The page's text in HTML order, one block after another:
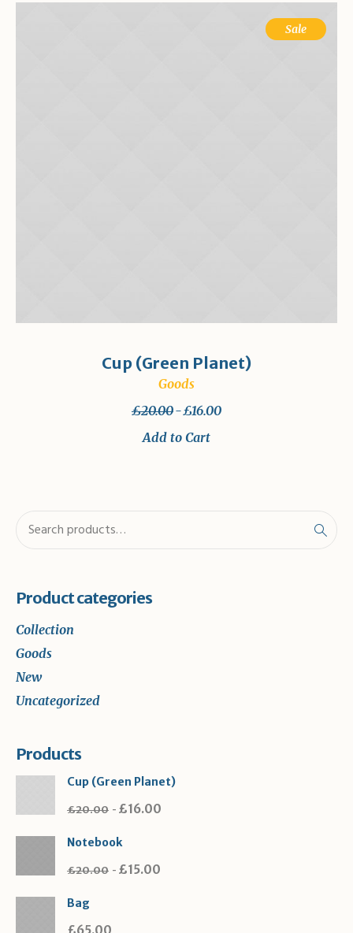
Sale
Cup (Green Planet)
Goods
£20.00 £16.00
Add to Cart
Product categories
Collection
Goods
New
Uncategorized
Products
Cup (Green Planet)
£20.00 £16.00
Notebook
£20.00 £15.00
Bag